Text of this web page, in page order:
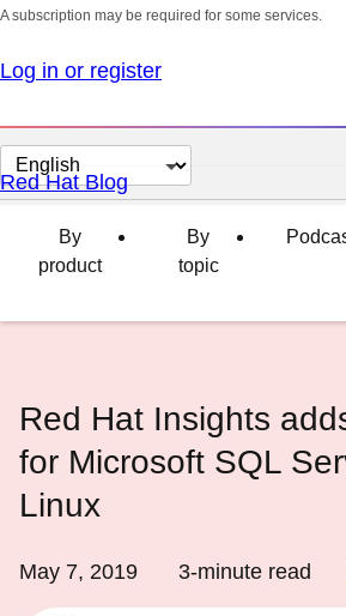
A subscription may be required for some services.
Log in or register
Change
page
language
Red Hat Blog
By
product
By
topic
Red Hat Insights
for Microsoft SQL
Linux
May 7, 2019 3-minute read